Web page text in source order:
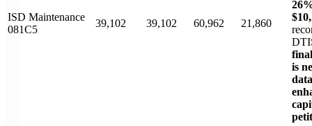
ISD Maintenance
081C5
39,102 39,102 60,962 21,860
is